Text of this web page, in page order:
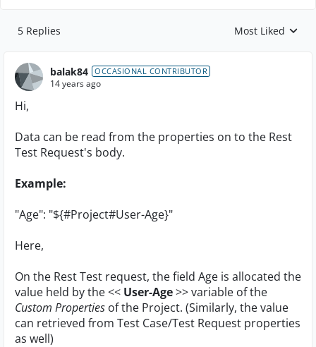
5 Replies Replies sorted by
Most Liked
balak84 OCCASIONAL CONTRIBUTOR
14 years ago
Hi,
Data can be read from the properties on to the Rest
Test Request's body.
Example:
"Age": "${#Project#User-Age}"
Here,
On the Rest Test request, the field Age is allocated the
value held by the << User-Age>> variable of the
Custom Properties of the Project. (Similarly, the value
can retrieved from Test Case/Test Request properties
as well)